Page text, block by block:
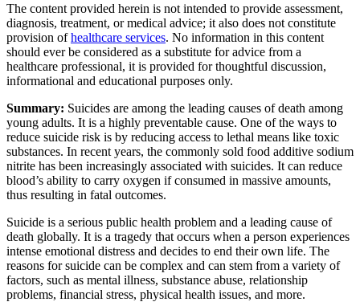
The content provided herein is not intended to provide assessment,
diagnosis, treatment, or medical advice; it also does not constitute
provision ofhealthcare services. No information in this content
should ever be considered as a substitute for advice from a
healthcare professional, it is provided for thoughtful discussion,
informational and educational purposes only.
Summary: Suicides are among the leading causes of death among
young adults. It is a highly preventable cause. One of the ways to
reduce suicide risk is by reducing access to lethal means like toxic
substances. In recent years, the commonly sold food additive sodium
nitrite has been increasingly associated with suicides. It can reduce
blood’s ability to carry oxygen if consumed in massive amounts,
thus resulting in fatal outcomes.
Suicide is a serious public health problem and a leading cause of
death globally. It is a tragedy that occurs when a person experiences
intense emotional distress and decides to end their own life. The
reasons for suicide can be complex and can stem from a variety of
factors, such as mental illness, substance abuse, relationship
problems, financial stress, physical health issues, and more.